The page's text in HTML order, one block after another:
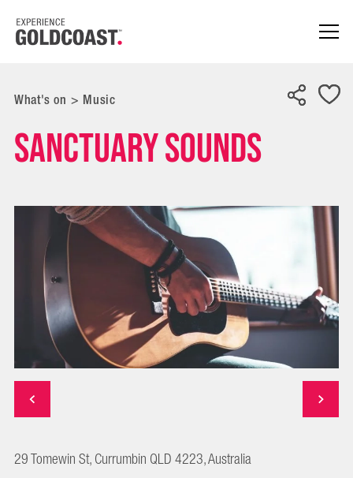
What's on > Music
Sanctuary Sounds
29 Tomewin St, Currumbin QLD 4223, Australia